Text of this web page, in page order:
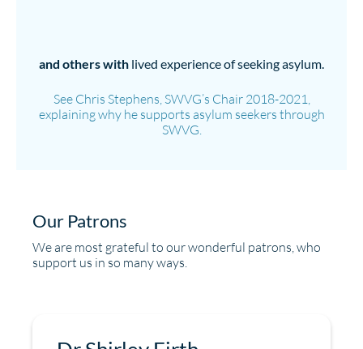
and others with lived experience of seeking asylum.
See Chris Stephens, SWVG’s Chair 2018-2021,
explaining why he supports asylum seekers through
SWVG.
Our Patrons
We are most grateful to our wonderful patrons, who
support us in so many ways.